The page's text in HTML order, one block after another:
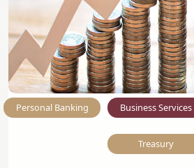
Personal Banking Business Services
Treasury